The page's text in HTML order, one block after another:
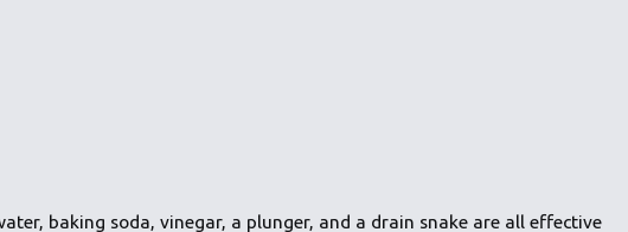
baking soda, vinegar, a plunger, and a drain snake are all effective